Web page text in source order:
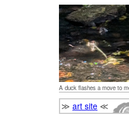
A duck flashes a move to
≫ art site ≪